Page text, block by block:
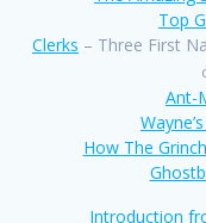
Top
Clerks – Three First
Ant-
How The
Introduction